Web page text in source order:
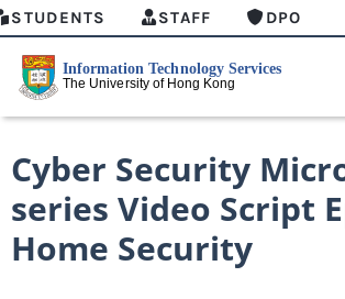
STUDENTS STAFF DPO
Cyber Security
series Video Script
Home Security